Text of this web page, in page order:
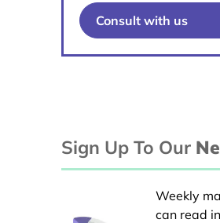
Consult with us
Sign Up To Our
Weekly
can read